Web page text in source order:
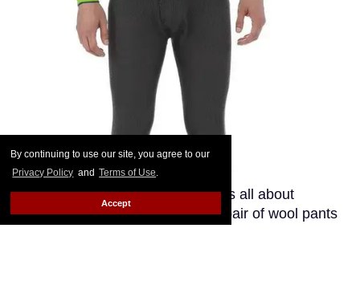
By continuing to use our site, you agree to our
Privacy Policy and Terms of Use.
Accept
Your mom is right: In the winter, it's all about
layering. Smart men know that a pair of wool pants